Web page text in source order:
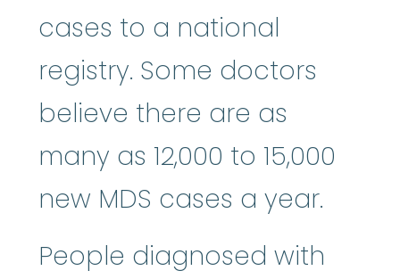
cases to a national
registry. Some doctors
believe there are as
many as 12,000 to 15,000
new MDS cases a year.
People diagnosed with